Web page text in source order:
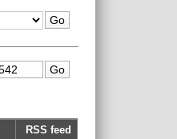
RSS feed